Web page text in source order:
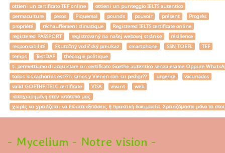
ottieni un certificato TEF online
ottieni un punteggio IELTS autentico
permaculture
pesos Piquemal pounds pouvoir présent
Progrès
propriété
réchauffement climatique
Registered IELTS certificate online
registered PASSPORT
registrovaný na našej webovej stránke
résilience
responsabilité
Skutočný vodičský preukaz smartphone SSN TOEFL
TEF
temps
TestDAF
théologie politique
ti permettiamo di acquistare un certificato Goethe autentico senza esame Oppure
todos los cachorros est??n sanos y Vienen con su pedigr??
urgence
vacunados
valid GOETHE-TELC certificate
VISA vivant
web
καταχωρημένη στον ιστότοπό μας
χωρίς να χρειάζεται να δώσετε εξετάσεις ή πρακτική δοκιμασία. Χρειαζόμαστε μόνο
- Mycelium - Notre vision -